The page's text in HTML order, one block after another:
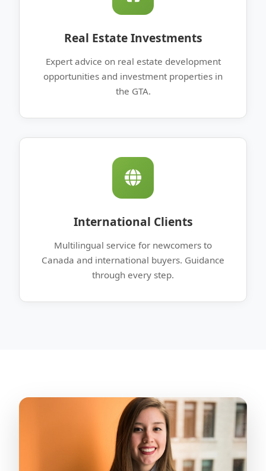
Real Estate Investments
Expert advice on real estate development
opportunities and investment properties in
the GTA.
International Clients
Multilingual service for newcomers to
Canada and international buyers. Guidance
through every step.